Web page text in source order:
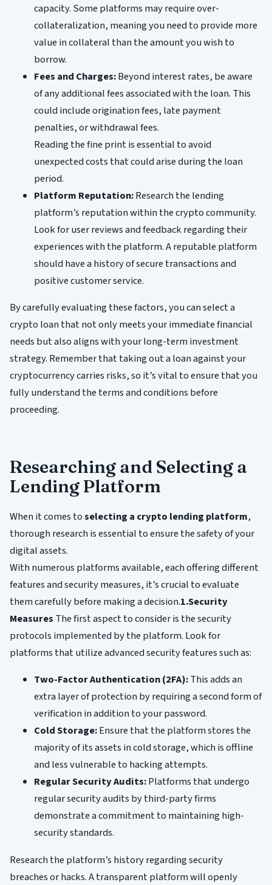
capacity. Some platforms may require over-
collateralization, meaning you need to provide more
value in collateral than the amount you wish to
borrow.
Fees and Charges:Beyond interest rates, be aware
of any additional fees associated with the loan. This
could include origination fees, late payment
penalties, or withdrawal fees.
Reading the fine print is essential to avoid
unexpected costs that could arise during the loan
period.
Platform Reputation:Research the lending
platform’s reputation within the crypto community.
Look for user reviews and feedback regarding their
experiences with the platform. A reputable platform
should have a history of secure transactions and
positive customer service.
By carefully evaluating these factors, you can select a
crypto loan that not only meets your immediate financial
needs but also aligns with your long-term investment
strategy. Remember that taking out a loan against your
cryptocurrency carries risks, so it’s vital to ensure that you
fully understand the terms and conditions before
proceeding.
Researching and Selecting a
Lending Platform
When it comes toselecting a crypto lending platform,
thorough research is essential to ensure the safety of your
digital assets.
With numerous platforms available, each offering different
features and security measures, it’s crucial to evaluate
them carefully before making a decision.1.Security
Measures The first aspect to consider is the security
protocols implemented by the platform. Look for
platforms that utilize advanced security features such as:
Two-Factor Authentication (2FA):This adds an
extra layer of protection by requiring a second form of
verification in addition to your password.
Cold Storage:Ensure that the platform stores the
majority of its assets in cold storage, which is offline
and less vulnerable to hacking attempts.
Regular Security Audits:Platforms that undergo
regular security audits by third-party firms
demonstrate a commitment to maintaining high-
security standards.
Research the platform’s history regarding security
breaches or hacks. A transparent platform will openly